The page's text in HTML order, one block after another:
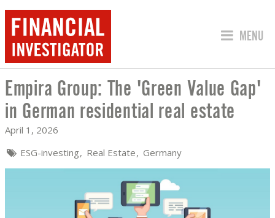
JUMP
MENU
EMPIRA GROUP: THE 'GREEN VALUE
Empira Group: The 'Green Value Gap'
in German residential real estate
April 1, 2026
ESG-investing Real Estate Germany